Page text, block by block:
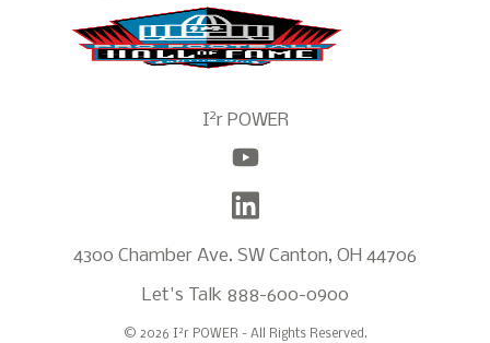
I2r POWER
4300 Chamber Ave. SW Canton, OH 44706
Let's Talk 888-600-0900
© 2026 I 2r POWER - All Rights Reserved.